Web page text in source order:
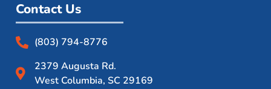
Contact Us
(803) 794-8776
2379 Augusta Rd.
West Columbia, SC 29169